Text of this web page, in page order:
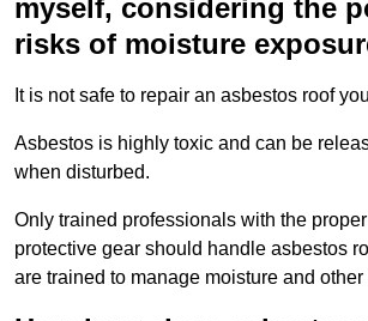
myself, considering the
risks of moisture
It is not safe to repair an asbestos roof
Asbestos is highly toxic and can be
when disturbed.
Only trained professionals with the
protective gear should handle asbestos
are trained to manage moisture and other